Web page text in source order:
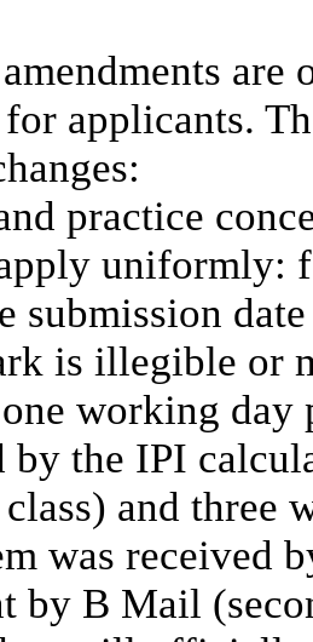
are
applicants.
practice
uniformly:
submission
is illegible or
working day
by the IPI
and three
was received
by B Mail